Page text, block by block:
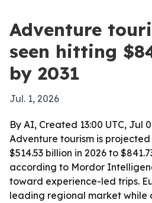
Adventure
seen hitting
by 2031
Jul. 1, 2026
By AI, Created 13:00 UTC, Jul
Adventure tourism is
$514.53 billion in 2026 to
according to Mordor
toward experience-led trips.
leading regional market while